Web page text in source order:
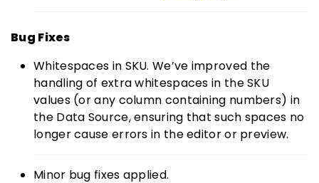
Bug Fixes
Whitespaces in SKU. We’ve improved the
handling of extra whitespaces in the SKU
values (or any column containing numbers) in
the Data Source, ensuring that such spaces no
longer cause errors in the editor or preview.
Minor bug fixes applied.